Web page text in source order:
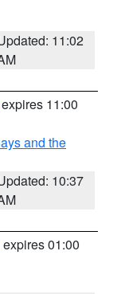
11:02
11:00
and the
10:37
expires 01:00